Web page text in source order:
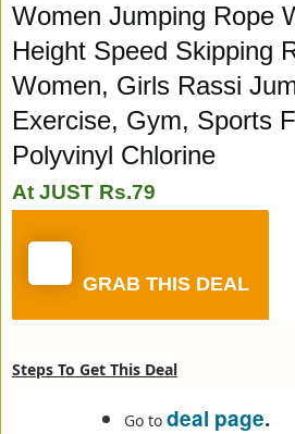
Women Jumping Rope
Height Speed Skipping
Women, Girls Rassi
Exercise, Gym, Sports
Polyvinyl Chlorine
At JUST Rs.79
GRAB THIS DEAL
Steps To Get This Deal
Go to deal page.